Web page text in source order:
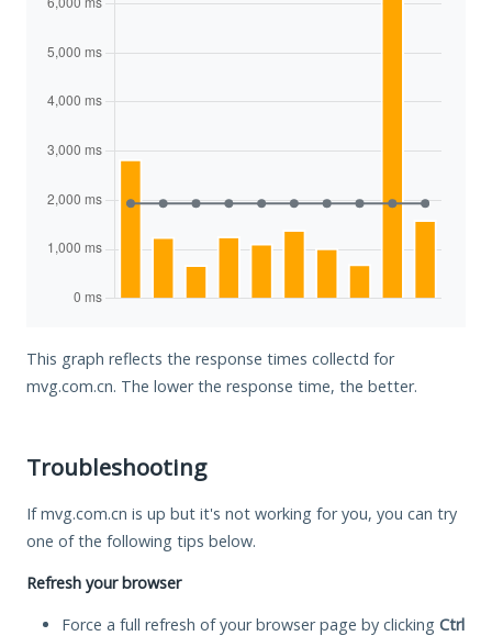
This graph reflects the response times collectd for
mvg.com.cn. The lower the response time, the better.
Troubleshooting
If mvg.com.cn is up but it's not working for you, you can try
one of the following tips below.
Refresh your browser
Force a full refresh of your browser page by clicking Ctrl